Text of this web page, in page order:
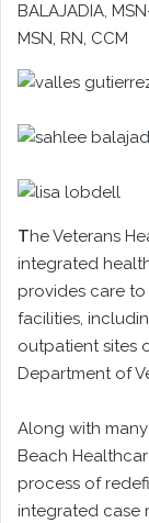
BALAJADIA,
MSN, RN, CCM
The Veterans
integrated
provides care to
facilities,
outpatient sites
Department of
Along with
Beach
process of
integrated case